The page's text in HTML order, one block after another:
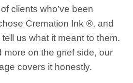
clients who’ve been
Cremation Ink ®, and
us what it meant to them.
more on the grief side, our
covers it honestly.